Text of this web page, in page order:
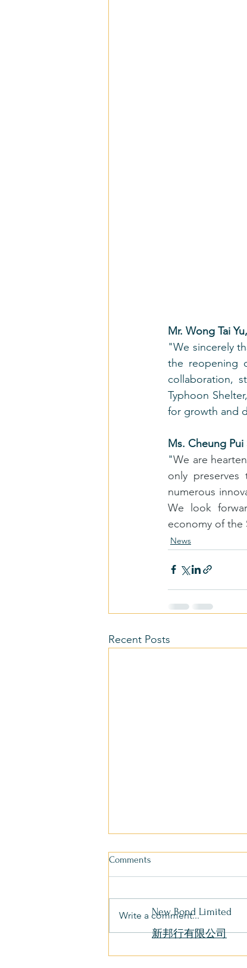
Mr. Wong Tai
"We sincerely
the reopening
collaboration,
Typhoon
for growth and
Ms. Cheung Pui
"We are
only
numerous
We look
economy of the
News
Recent Posts
Comments
Write a comment...
New Bond Limited
新邦行有限公司